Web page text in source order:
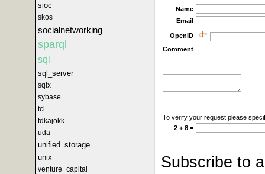
sioc
skos
socialnetworking
sparql
sql
sql_server
sqlx
sybase
tcl
tdkajokk
uda
unified_storage
unix
venture_capital
Name
Email
OpenID
Comment
To verify your request please
2 + 8 =
Subscribe to